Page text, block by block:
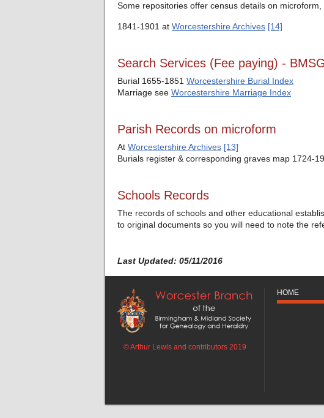
Some repositories offer census details on
1841-1901 at Worcestershire Archives [14]
Search Services (Fee paying) -
Burial 1655-1851 Worcestershire Burial Index
Marriage see Worcestershire Marriage Index
Parish Records on microform
At Worcestershire Archives [13]
Burials register & corresponding graves map 1724-
Schools Records
The records of schools and other educational
to original documents so you will need to note the
Last Updated: 05/11/2016
© Arthur Lewis and contributors 2019
HOME